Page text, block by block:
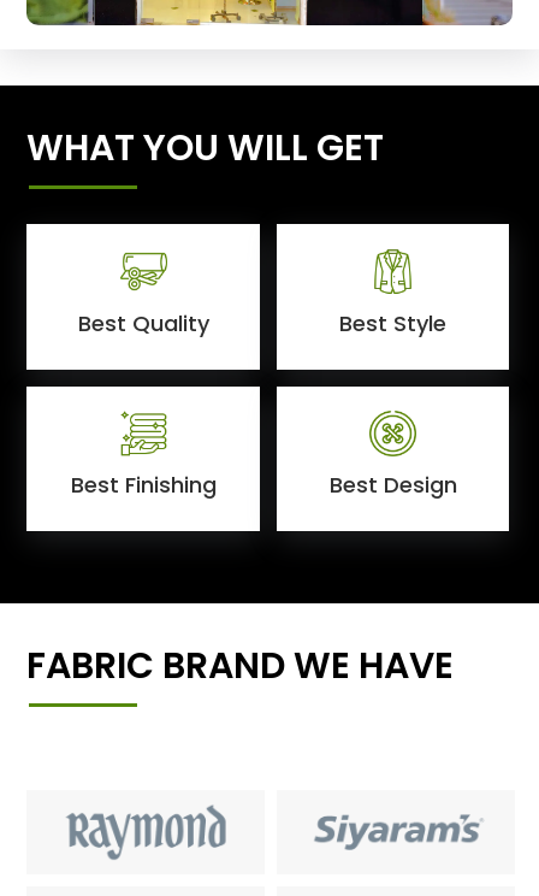
WHAT YOU WILL GET
Best Quality Best Style
Best Finishing Best Design
FABRIC BRAND WE HAVE